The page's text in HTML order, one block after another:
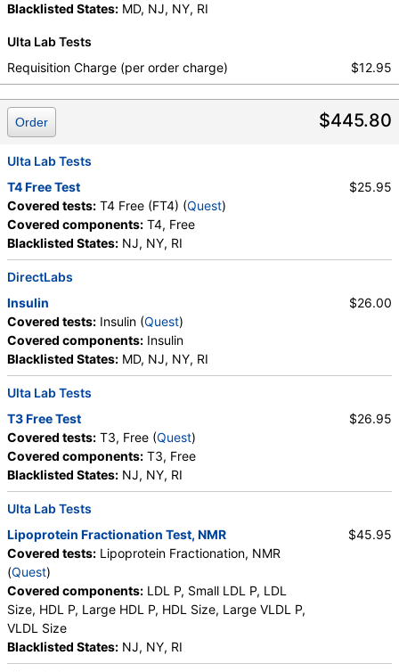
Testosterone, Total, MS, Testosterone, Free, DHEA
HDL Cholesterol, LDL-Cholesterol, Chol/HDLC Ratio,
Non HDL Cholesterol, TSH
Hematocrit,MCV, MCH ,MCHC ,
Absolute Band Neutrophils
Absolute Metamyelocytes,Myelocytes
Absolute Myelocytes,Promyelocytes,
Absolute Promyelocytes,Absolute Neutrophils,
Lymphocytes
Absolute Lymphocytes
Absolute Monocytes
,Blasts,Absolute Blasts , Nucleated RBC
Absolute Nucleated RBC, Comment(S)
Phosphate (as Phosphorus) ,Progesterone
Uric Acid
Blacklisted States: MD, NJ, NY, RI
Ulta Lab Tests
Requisition Charge (per order charge)
$12.95
$445.80
Order
Ulta Lab Tests
T4 Free Test
Covered tests: T4 Free (FT4) (Quest)
Covered components: T4, Free
Blacklisted States: NJ, NY, RI
$25.95
DirectLabs
Insulin
Covered tests: Insulin (Quest)
Covered components: Insulin
Blacklisted States: MD, NJ, NY, RI
$26.00
Ulta Lab Tests
T3 Free Test
Covered tests: T3, Free (Quest)
Covered components: T3, Free
Blacklisted States: NJ, NY, RI
$26.95
Ulta Lab Tests
Lipoprotein Fractionation Test, NMR
Covered tests: Lipoprotein Fractionation, NMR
(Quest)
Covered components: LDL P, Small LDL P, LDL
Size, HDL P, Large HDL P, HDL Size, Large VLDL P,
VLDL Size
Blacklisted States: NJ, NY, RI
$45.95